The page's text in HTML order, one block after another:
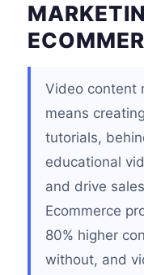
Video content
means
tutorials,
educational
and drive
Ecommerce
80% higher
without, and